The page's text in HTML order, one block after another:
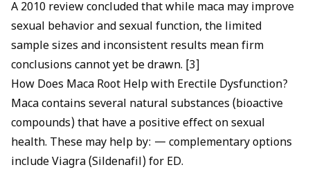
A 2010 review concluded that while maca may improve
sexual behavior and sexual function, the limited
sample sizes and inconsistent results mean firm
conclusions cannot yet be drawn. [3]
How Does Maca Root Help with Erectile Dysfunction?
Maca contains several natural substances (bioactive
compounds) that have a positive effect on sexual
health. These may help by: — complementary options
includeViagra (Sildenafil) for ED.